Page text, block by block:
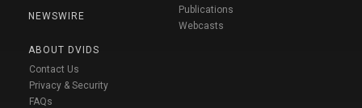
NEWSWIRE
ABOUT DVIDS
Contact Us
Privacy & Security
FAQs
Publications
Webcasts